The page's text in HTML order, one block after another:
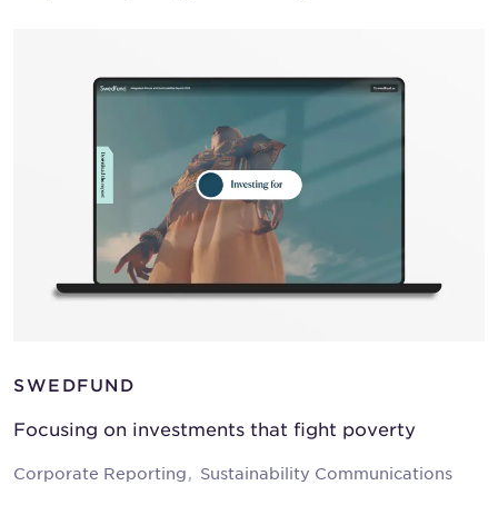
SWEDFUND
Focusing on investments that fight poverty
Corporate Reporting Sustainability Communications